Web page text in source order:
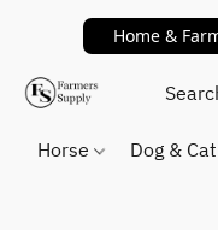
Home &
Horse Dog &